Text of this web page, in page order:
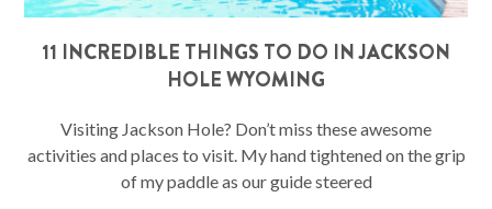
11 INCREDIBLE THINGS TO DO IN JACKSON
HOLE WYOMING
Visiting Jackson Hole? Don’t miss these awesome
activities and places to visit. My hand tightened on the grip
of my paddle as our guide steered